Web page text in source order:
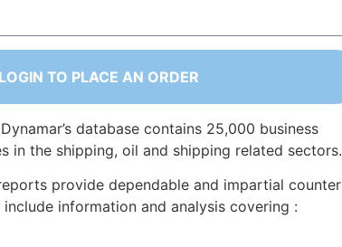
TO PLACE AN ORDER
database contains 25,000 business
in the shipping, oil and shipping related sectors.
provide dependable and impartial counter
information and analysis covering :